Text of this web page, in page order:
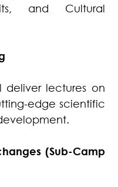
and Cultural
deliver lectures on
edge scientific
(Sub-Camp